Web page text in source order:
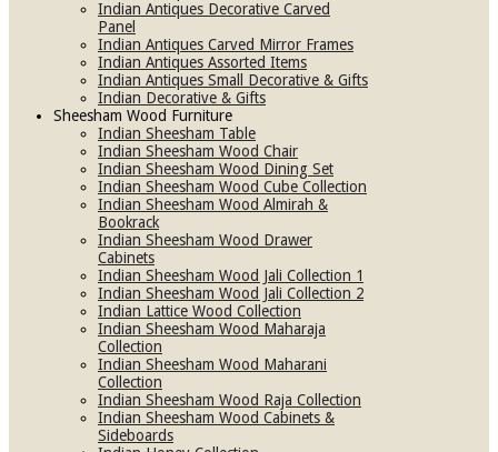
Indian Antiques Decorative Carved
Panel
Indian Antiques Carved Mirror Frames
Indian Antiques Assorted Items
Indian Antiques Small Decorative & Gifts
Indian Decorative & Gifts
Sheesham Wood Furniture
Indian Sheesham Table
Indian Sheesham Wood Chair
Indian Sheesham Wood Dining Set
Indian Sheesham Wood Cube Collection
Indian Sheesham Wood Almirah &
Bookrack
Indian Sheesham Wood Drawer
Cabinets
Indian Sheesham Wood Jali Collection 1
Indian Sheesham Wood Jali Collection 2
Indian Lattice Wood Collection
Indian Sheesham Wood Maharaja
Collection
Indian Sheesham Wood Maharani
Collection
Indian Sheesham Wood Raja Collection
Indian Sheesham Wood Cabinets &
Sideboards